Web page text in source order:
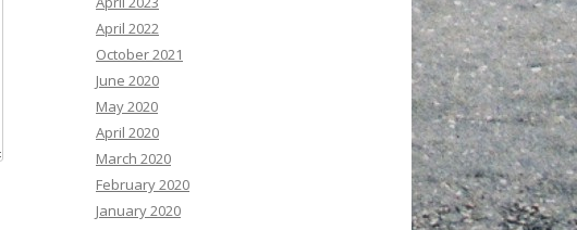
April 2022
October 2021
June 2020
May 2020
April 2020
March 2020
February 2020
January 2020